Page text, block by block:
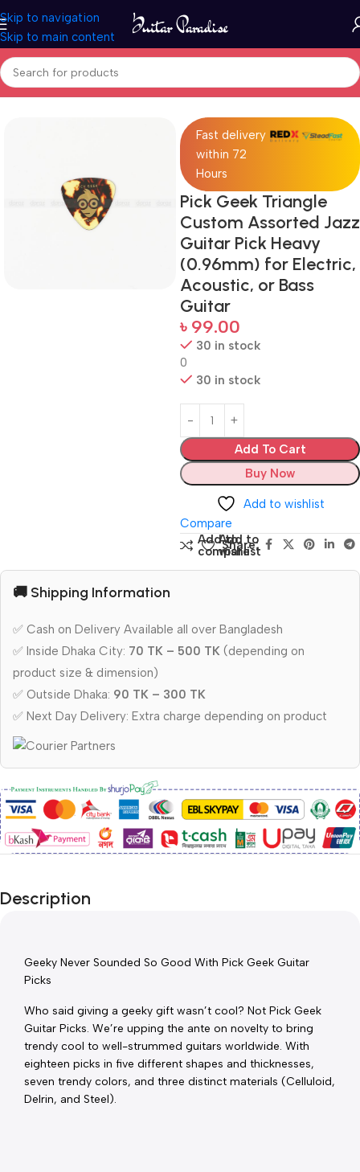
Skip to navigation
Skip to main content
Home Accessories
Fast delivery
within 72
Hours
Pick Geek Triangle
Custom Assorted Jazz
Guitar Pick Heavy
(0.96mm) for Electric,
Acoustic, or Bass
Guitar
৳ 99.00
30 in stock
0
30 in stock
Add To Cart
Buy Now
Add to wishlist
Compare
Add to
compare
Add to
wishlist
Share:
🚚 Shipping Information
✅ Cash on Delivery Available all over Bangladesh
✅ Inside Dhaka City: 70 TK – 500 TK (depending on
product size & dimension)
✅ Outside Dhaka: 90 TK – 300 TK
✅ Next Day Delivery: Extra charge depending on product
Description
Geeky Never Sounded So Good With Pick Geek Guitar
Picks
Who said giving a geeky gift wasn’t cool? Not Pick Geek
Guitar Picks. We’re upping the ante on novelty to bring
trendy cool to well-strummed guitars worldwide. With
eighteen picks in five different shapes and thicknesses,
seven trendy colors, and three distinct materials (Celluloid,
Delrin, and Steel).